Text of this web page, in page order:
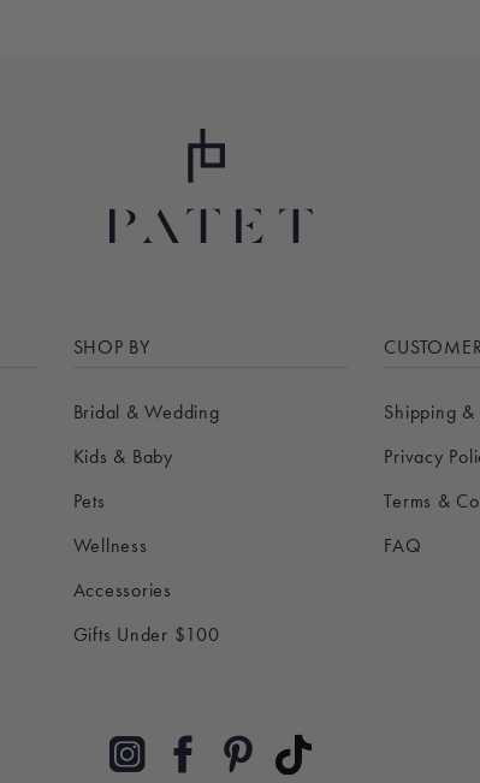
SHOP BY
Bridal & Wedding
Kids & Baby
Pets
Wellness
Accessories
Gifts Under $100
Shipping &
Privacy
Terms &
FAQ
InstagramFacebookPinterest